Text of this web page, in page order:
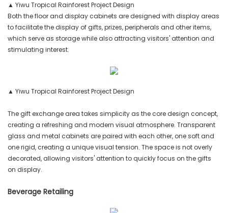
▲ Yiwu Tropical Rainforest Project Design
Both the floor and display cabinets are designed with display areas
to facilitate the display of gifts, prizes, peripherals and other items,
which serve as storage while also attracting visitors' attention and
stimulating interest.
▲ Yiwu Tropical Rainforest Project Design
The gift exchange area takes simplicity as the core design concept,
creating a refreshing and modern visual atmosphere. Transparent
glass and metal cabinets are paired with each other, one soft and
one rigid, creating a unique visual tension. The space is not overly
decorated, allowing visitors' attention to quickly focus on the gifts
on display.
Beverage Retailing